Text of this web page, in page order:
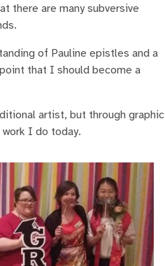
there are many subversive
of Pauline epistles and a
that I should become a
artist, but through graphic
I do today.